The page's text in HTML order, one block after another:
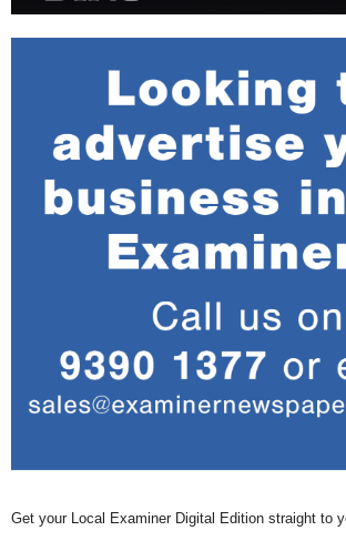
Get your Local Examiner Digital Edition straight to